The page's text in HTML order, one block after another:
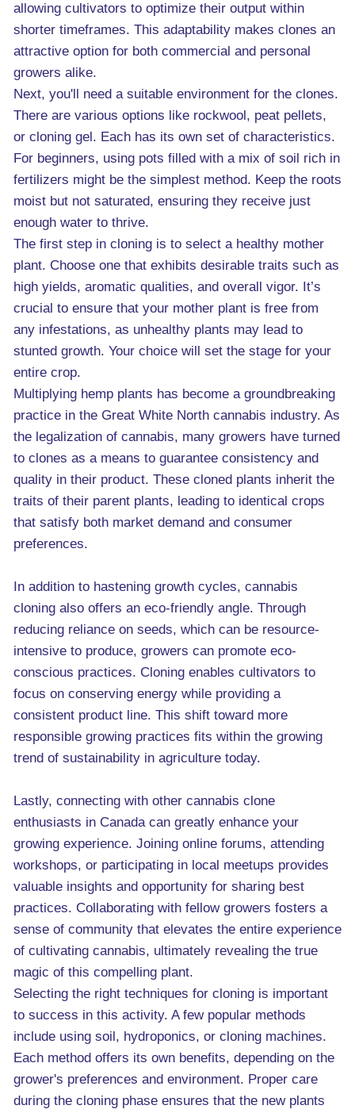
allowing cultivators to optimize their output within
shorter timeframes. This adaptability makes clones an
attractive option for both commercial and personal
growers alike.
Next, you'll need a suitable environment for the clones.
There are various options like rockwool, peat pellets,
or cloning gel. Each has its own set of characteristics.
For beginners, using pots filled with a mix of soil rich in
fertilizers might be the simplest method. Keep the roots
moist but not saturated, ensuring they receive just
enough water to thrive.
The first step in cloning is to select a healthy mother
plant. Choose one that exhibits desirable traits such as
high yields, aromatic qualities, and overall vigor. It’s
crucial to ensure that your mother plant is free from
any infestations, as unhealthy plants may lead to
stunted growth. Your choice will set the stage for your
entire crop.
Multiplying hemp plants has become a groundbreaking
practice in the Great White North cannabis industry. As
the legalization of cannabis, many growers have turned
to clones as a means to guarantee consistency and
quality in their product. These cloned plants inherit the
traits of their parent plants, leading to identical crops
that satisfy both market demand and consumer
preferences.
In addition to hastening growth cycles, cannabis
cloning also offers an eco-friendly angle. Through
reducing reliance on seeds, which can be resource-
intensive to produce, growers can promote eco-
conscious practices. Cloning enables cultivators to
focus on conserving energy while providing a
consistent product line. This shift toward more
responsible growing practices fits within the growing
trend of sustainability in agriculture today.
Lastly, connecting with other cannabis clone
enthusiasts in Canada can greatly enhance your
growing experience. Joining online forums, attending
workshops, or participating in local meetups provides
valuable insights and opportunity for sharing best
practices. Collaborating with fellow growers fosters a
sense of community that elevates the entire experience
of cultivating cannabis, ultimately revealing the true
magic of this compelling plant.
Selecting the right techniques for cloning is important
to success in this activity. A few popular methods
include using soil, hydroponics, or cloning machines.
Each method offers its own benefits, depending on the
grower's preferences and environment. Proper care
during the cloning phase ensures that the new plants